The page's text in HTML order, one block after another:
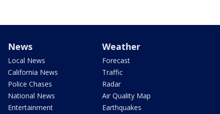
News
Local News
California News
Police Chases
National News
Entertainment
Weather
Forecast
Traffic
Radar
Air Quality Map
Earthquakes